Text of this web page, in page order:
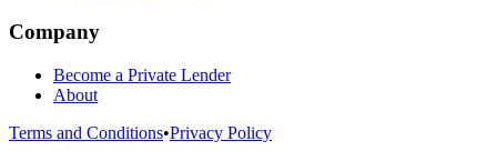
Company
Become a Private Lender
About
Terms and Conditions•Privacy Policy